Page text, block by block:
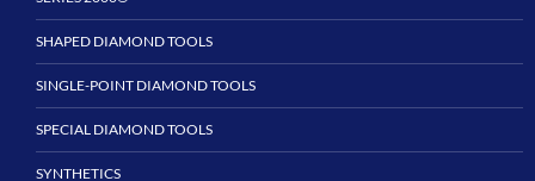
SHAPED DIAMOND TOOLS
SINGLE-POINT DIAMOND TOOLS
SPECIAL DIAMOND TOOLS
SYNTHETICS